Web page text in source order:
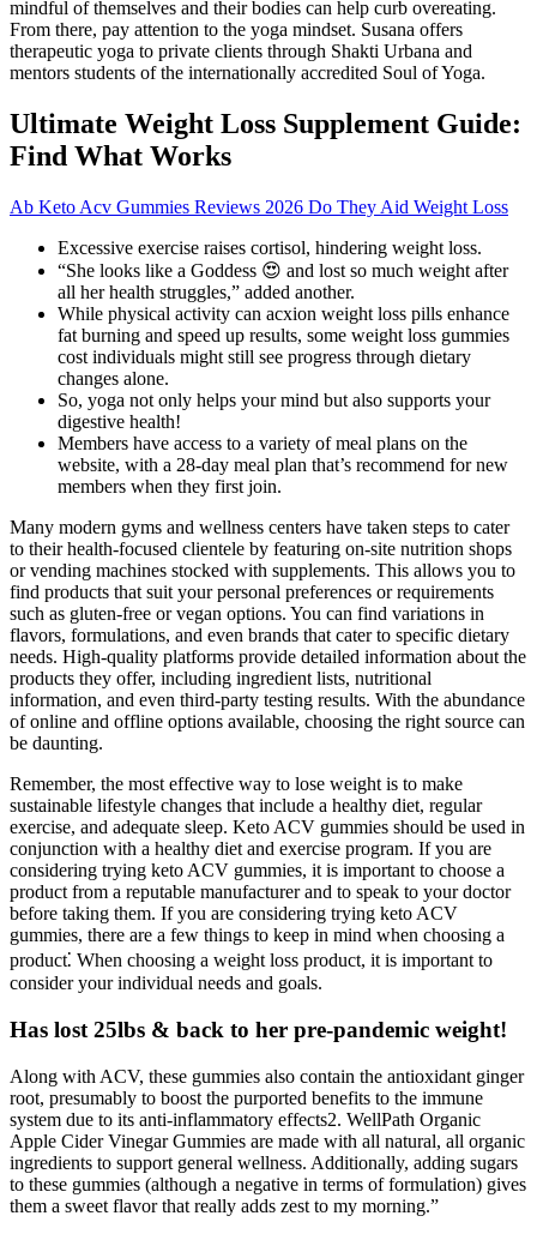
mindful of themselves and their bodies can help curb overeating.
From there, pay attention to the yoga mindset. Susana offers
therapeutic yoga to private clients through Shakti Urbana and
mentors students of the internationally accredited Soul of Yoga.
Ultimate Weight Loss Supplement Guide:
Find What Works
Ab Keto Acv Gummies Reviews 2026 Do They Aid Weight Loss
Excessive exercise raises cortisol, hindering weight loss.
“She looks like a Goddess 😍 and lost so much weight after
all her health struggles,” added another.
While physical activity can acxion weight loss pills enhance
fat burning and speed up results, some weight loss gummies
cost individuals might still see progress through dietary
changes alone.
So, yoga not only helps your mind but also supports your
digestive health!
Members have access to a variety of meal plans on the
website, with a 28-day meal plan that’s recommend for new
members when they first join.
Many modern gyms and wellness centers have taken steps to cater
to their health-focused clientele by featuring on-site nutrition shops
or vending machines stocked with supplements. This allows you to
find products that suit your personal preferences or requirements
such as gluten-free or vegan options. You can find variations in
flavors, formulations, and even brands that cater to specific dietary
needs. High-quality platforms provide detailed information about the
products they offer, including ingredient lists, nutritional
information, and even third-party testing results. With the abundance
of online and offline options available, choosing the right source can
be daunting.
Remember, the most effective way to lose weight is to make
sustainable lifestyle changes that include a healthy diet, regular
exercise, and adequate sleep. Keto ACV gummies should be used in
conjunction with a healthy diet and exercise program. If you are
considering trying keto ACV gummies, it is important to choose a
product from a reputable manufacturer and to speak to your doctor
before taking them. If you are considering trying keto ACV
gummies, there are a few things to keep in mind when choosing a
product⁚ When choosing a weight loss product, it is important to
consider your individual needs and goals.
Has lost 25lbs & back to her pre-pandemic weight!
Along with ACV, these gummies also contain the antioxidant ginger
root, presumably to boost the purported benefits to the immune
system due to its anti-inflammatory effects2. WellPath Organic
Apple Cider Vinegar Gummies are made with all natural, all organic
ingredients to support general wellness. Additionally, adding sugars
to these gummies (although a negative in terms of formulation) gives
them a sweet flavor that really adds zest to my morning.”